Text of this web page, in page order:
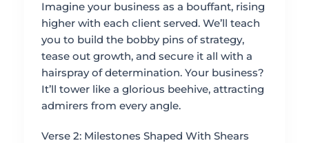
Imagine your business as a bouffant, rising
higher with each client served. We’ll teach
you to build the bobby pins of strategy,
tease out growth, and secure it all with a
hairspray of determination. Your business?
It’ll tower like a glorious beehive, attracting
admirers from every angle.
Verse 2: Milestones Shaped With Shears